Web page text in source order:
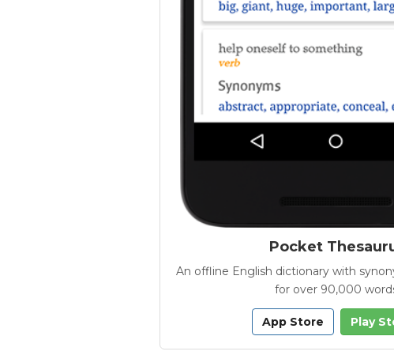
Pocket
An offline English dictionary with
for over 90,000
App Store Play